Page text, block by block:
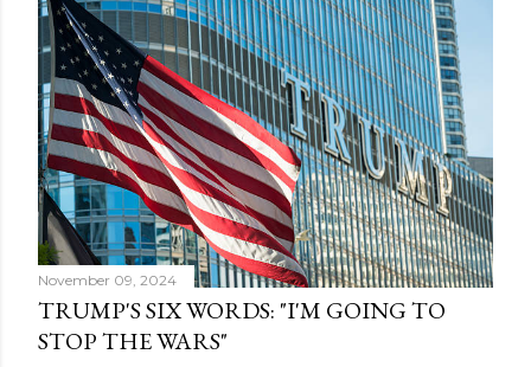
November 09, 2024
TRUMP'S SIX WORDS: "I'M GOING TO
STOP THE WARS"